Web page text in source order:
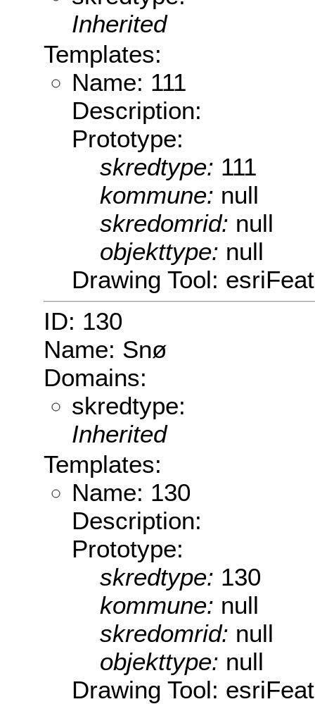
Inherited
Templates:
Name: 111
Description:
Prototype:
skredtype: 111
kommune: null
skredomrid: null
objekttype: null
Drawing Tool:
ID: 130
Name: Snø
Domains:
skredtype:
Inherited
Templates:
Name: 130
Description:
Prototype:
skredtype: 130
kommune: null
skredomrid: null
objekttype: null
Drawing Tool: